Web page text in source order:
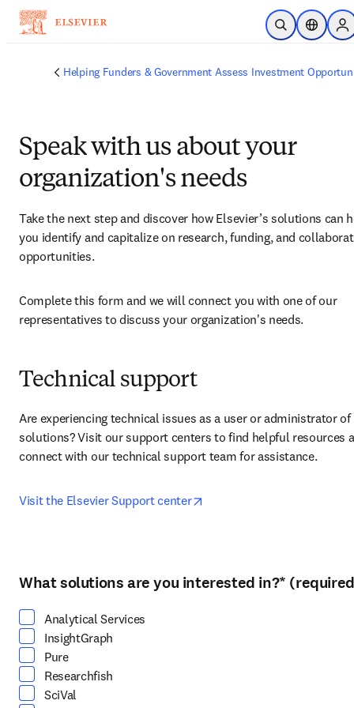
Skip to main content
Open Search
Location
Helping Funders & Government Assess Investment
Speak with us about your
organization's needs
Take the next step and discover how Elsevier’s solutions can
you identify and capitalize on research, funding, and
opportunities.
Complete this form and we will connect you with one of our
representatives to discuss your organization's needs.
Technical support
Are experiencing technical issues as a user or administrator of
solutions? Visit our support centers to find helpful resources
connect with our technical support team for assistance.
Visit the Elsevier Support center
Select at least one option
What solutions are you interested in?*
Analytical Services
InsightGraph
Pure
Researchfish
SciVal